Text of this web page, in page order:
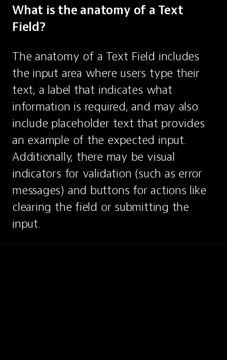
What is the anatomy of a Text
Field?
The anatomy of a Text Field includes
the input area where users type their
text, a label that indicates what
information is required, and may also
include placeholder text that provides
an example of the expected input.
Additionally, there may be visual
indicators for validation (such as error
messages) and buttons for actions like
clearing the field or submitting the
input.